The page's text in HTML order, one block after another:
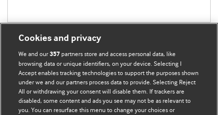
BMJ Blogs
Comment and Opinion | Open Debate
Cookies and privacy
We and our357 partners store and access personal data, like
browsing data or unique identifiers, on your device. Selecting I
Accept enables tracking technologies to support the purposes shown
under we and our partners process data to provide. Selecting Reject
All or withdrawing your consent will disable them. If trackers are
disabled, some content and ads you see may not be as relevant to
you. You can resurface this menu to change your choices or